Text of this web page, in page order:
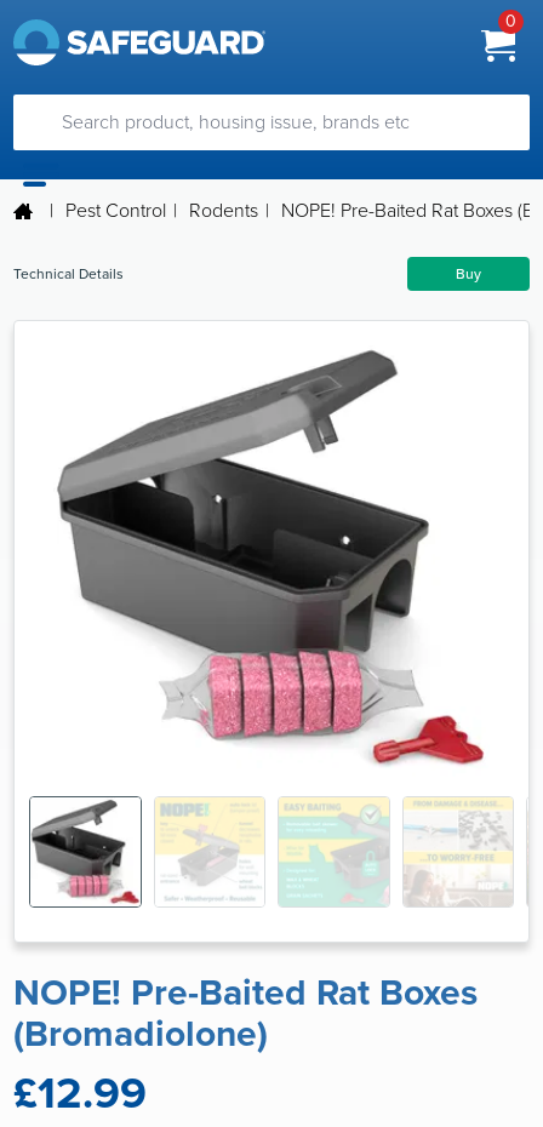
0
| Pest Control | Rodents | NOPE! Pre-Baited Rat Boxes
Technical Details Buy
NOPE! Pre-Baited Rat Boxes
(Bromadiolone)
£12.99